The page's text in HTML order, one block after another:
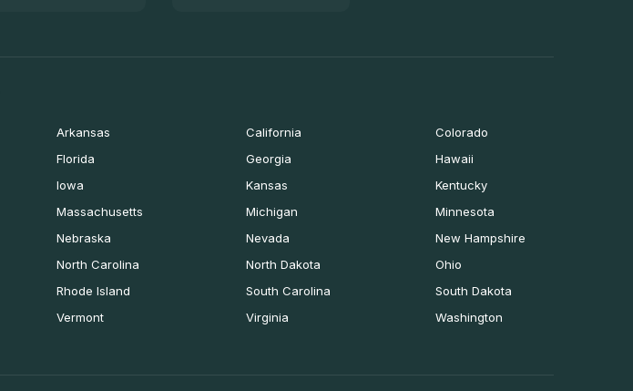
Arkansas California
Colorado
Florida Georgia
Hawaii
Iowa Kansas
Kentucky
Massachusetts Michigan
Minnesota
Nebraska Nevada
New Hampshire
North Carolina North Dakota
Ohio
Rhode Island South Carolina
South Dakota
Vermont Virginia
Washington